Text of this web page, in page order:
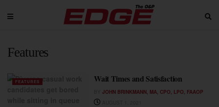
Features
FEATURES Wait Times and Satisfaction
JOHN BRINKMANN, MA, CPO, LPO, FAAOP